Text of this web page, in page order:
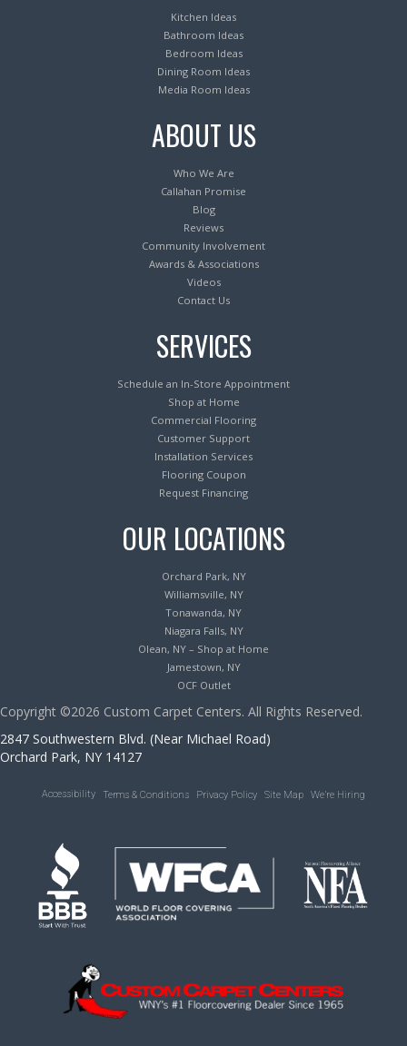
Kitchen Ideas
Bathroom Ideas
Bedroom Ideas
Dining Room Ideas
Media Room Ideas
ABOUT US
Who We Are
Callahan Promise
Blog
Reviews
Community Involvement
Awards & Associations
Videos
Contact Us
SERVICES
Schedule an In-Store Appointment
Shop at Home
Commercial Flooring
Customer Support
Installation Services
Flooring Coupon
Request Financing
OUR LOCATIONS
Orchard Park, NY
Williamsville, NY
Tonawanda, NY
Niagara Falls, NY
Olean, NY – Shop at Home
Jamestown, NY
OCF Outlet
Copyright ©2026 Custom Carpet Centers. All Rights Reserved.
2847 Southwestern Blvd. (Near Michael Road)
Orchard Park, NY 14127
Accessibility Terms & Conditions Privacy Policy Site Map We’re Hiring